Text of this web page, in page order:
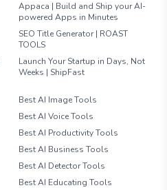
Appaca | Build and Ship your AI-
powered Apps in Minutes
SEO Title Generator | ROAST
TOOLS
Launch Your Startup in Days, Not
Weeks | ShipFast
Best AI Image Tools
Best AI Voice Tools
Best AI Productivity Tools
Best AI Business Tools
Best AI Detector Tools
Best AI Educating Tools